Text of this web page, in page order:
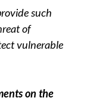
such
of
vulnerable
on the